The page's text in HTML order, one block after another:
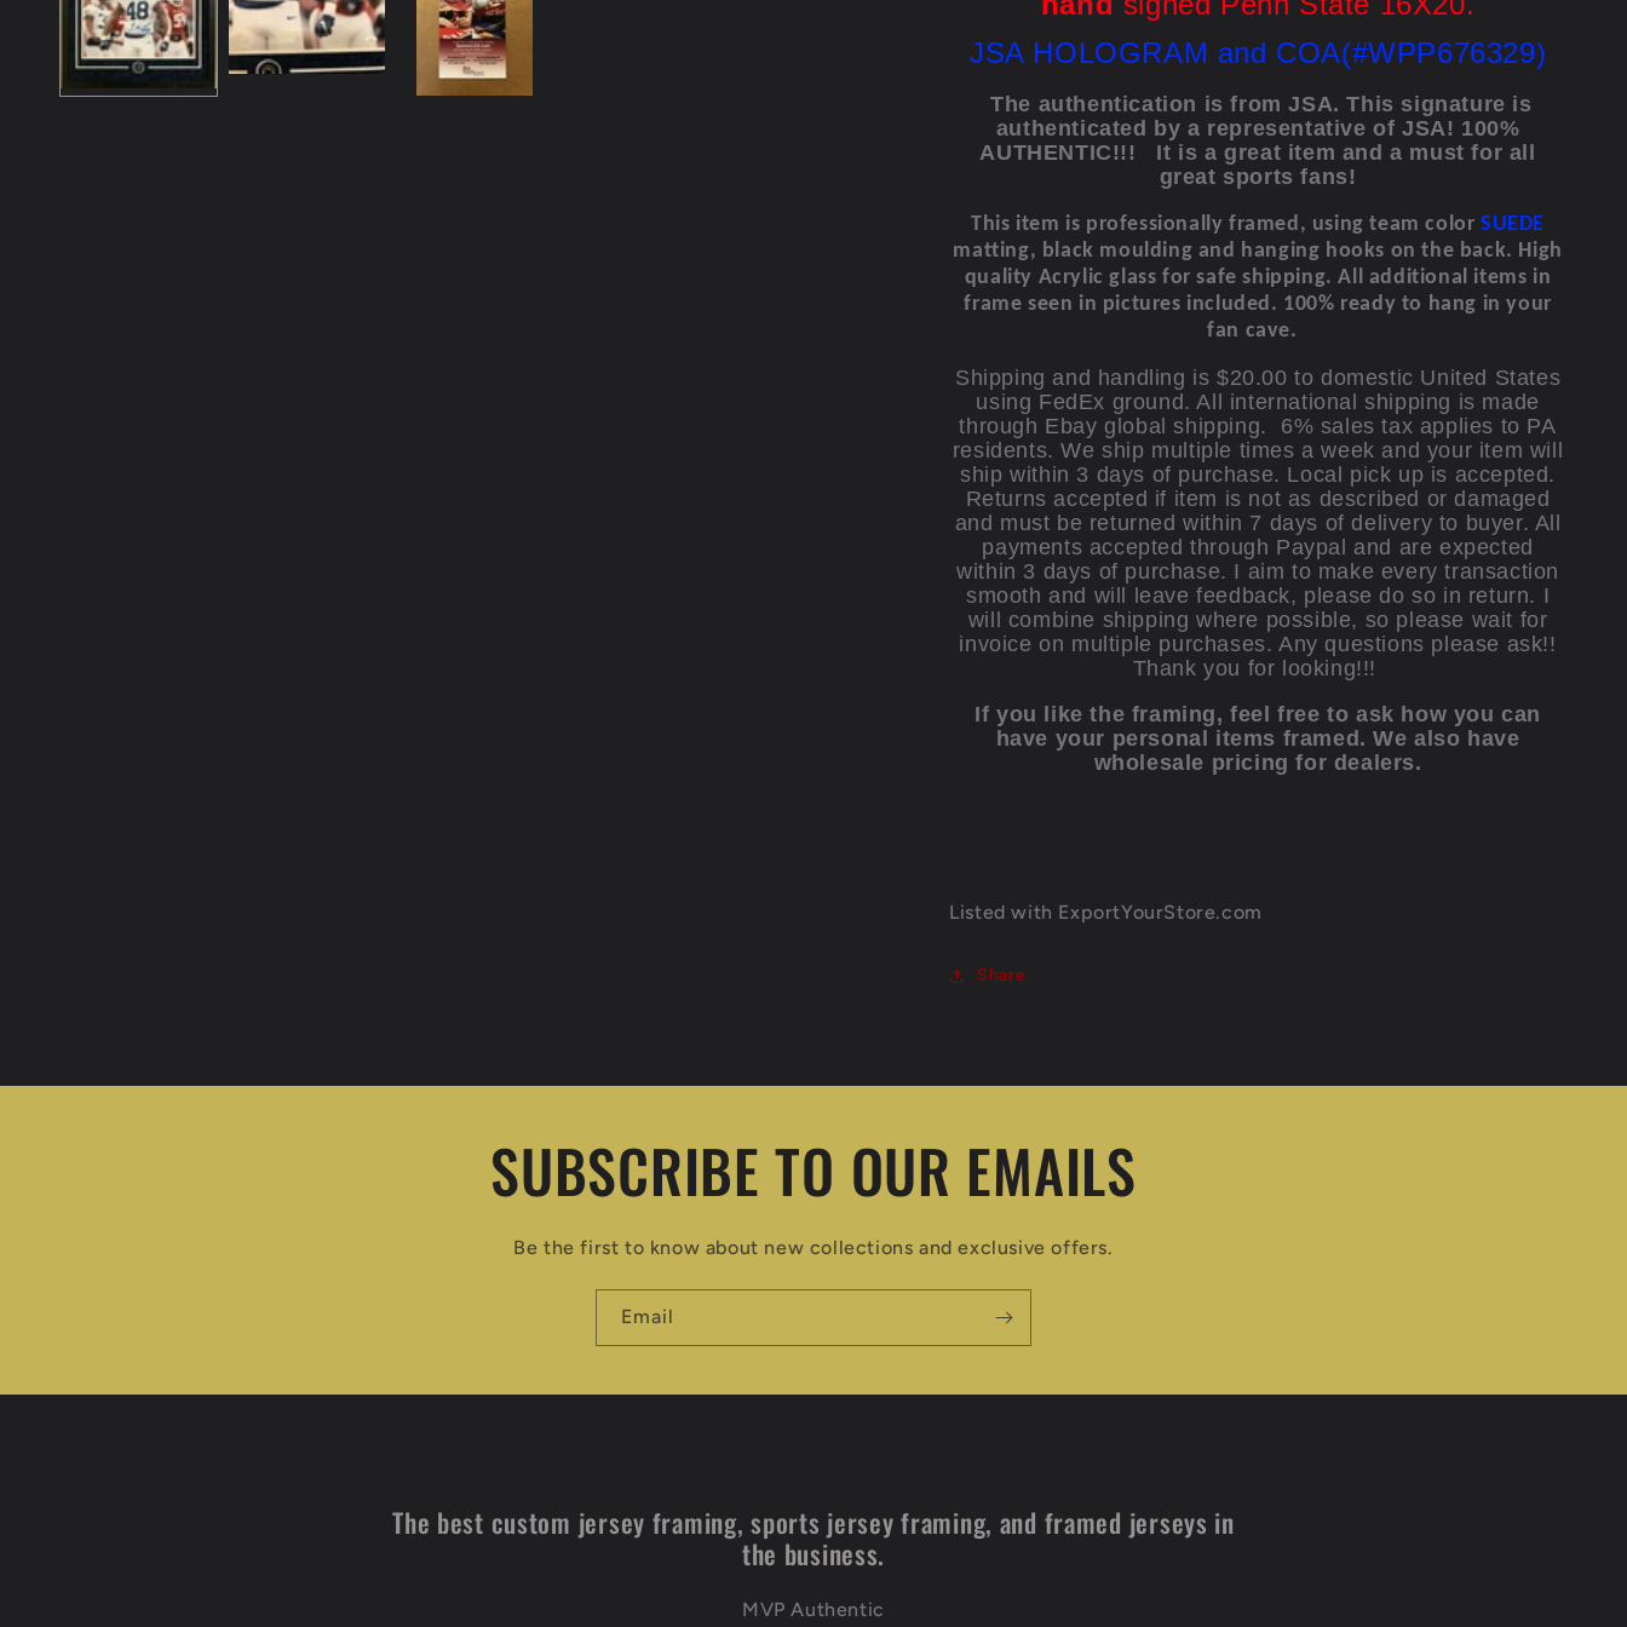
JSA HOLOGRAM and COA(#WPP676329)
The authentication is from JSA. This signature is
authenticated by a representative of JSA! 100%
AUTHENTIC!!!
It is a great item and a must for all
great sports fans!
This item is professionally framed, using team color SUEDE
matting, black moulding and hanging hooks on the back. High
quality Acrylic glass for safe shipping. All additional items in
frame seen in pictures included. 100% ready to hang in your
fan cave.
Shipping and handling is $20.00 to domestic United States
using FedEx ground. All international shipping is made
through Ebay global shipping. 6% sales tax applies to PA
residents. We ship multiple times a week and your item will
ship within 3 days of purchase. Local pick up is accepted.
Returns accepted if item is not as described or damaged
and must be returned within 7 days of delivery to buyer. All
payments accepted through Paypal and are expected
within 3 days of purchase. I aim to make every transaction
smooth and will leave feedback, please do so in return. I
will combine shipping where possible, so please wait for
invoice on multiple purchases. Any questions please ask!!
Thank you for looking!!!
If you like the framing, feel free to ask how you can
have your personal items framed. We also have
wholesale pricing for dealers.
Listed with ExportYourStore.com
Share
SUBSCRIBE TO OUR EMAILS
Be the first to know about new collections and exclusive offers.
Email
The best custom jersey framing, sports jersey framing, and framed jerseys in
the business.
MVP Authentic